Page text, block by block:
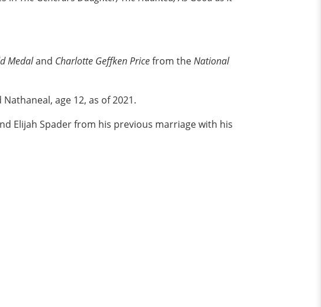
Medaland Charlotte Geffken Pricefrom theNational
age 12, as of 2021.
Elijah Spader from his previous marriage with his